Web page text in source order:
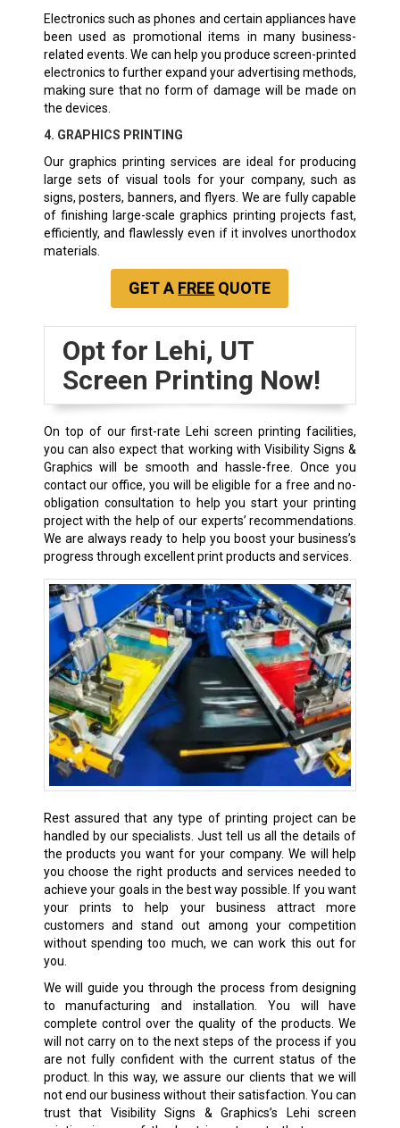
Electronics such as phones and certain appliances have
been used as promotional items in many business-
related events. We can help you produce screen-printed
electronics to further expand your advertising methods,
making sure that no form of damage will be made on
the devices.
4. GRAPHICS PRINTING
Our graphics printing services are ideal for producing
large sets of visual tools for your company, such as
signs, posters, banners, and flyers. We are fully capable
of finishing large-scale graphics printing projects fast,
efficiently, and flawlessly even if it involves unorthodox
materials.
GET A FREE QUOTE
Opt for Lehi, UT
Screen Printing Now!
On top of our first-rate Lehi screen printing facilities,
you can also expect that working with Visibility Signs &
Graphics will be smooth and hassle-free. Once you
contact our office, you will be eligible for a free and no-
obligation consultation to help you start your printing
project with the help of our experts’ recommendations.
We are always ready to help you boost your business’s
progress through excellent print products and services.
Rest assured that any type of printing project can be
handled by our specialists. Just tell us all the details of
the products you want for your company. We will help
you choose the right products and services needed to
achieve your goals in the best way possible. If you want
your prints to help your business attract more
customers and stand out among your competition
without spending too much, we can work this out for
you.
We will guide you through the process from designing
to manufacturing and installation. You will have
complete control over the quality of the products. We
will not carry on to the next steps of the process if you
are not fully confident with the current status of the
product. In this way, we assure our clients that we will
not end our business without their satisfaction. You can
trust that Visibility Signs & Graphics’s Lehi screen